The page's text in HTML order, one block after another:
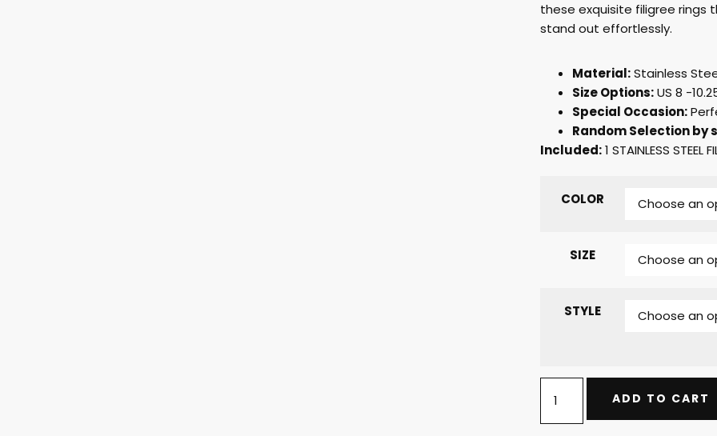
these exquisite filigree rings
stand out effortlessly.
Material:Stainless
Size Options:US 8 -
Special Occasion:
Random Selection by
Included:1 STAINLESS STEEL
COLOR
SIZE
STYLE
ADD TO CART